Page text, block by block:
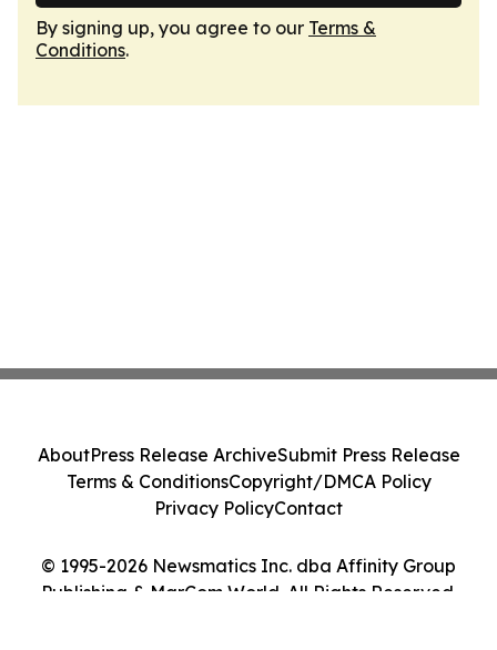
By signing up, you agree to our Terms &
Conditions.
© 1995-2026 Newsmatics Inc. dba Affinity Group
Publishing & MarCom World. All Rights Reserved.
AboutPress Release ArchiveSubmit Press Release
Terms & ConditionsCopyright/DMCA Policy
Privacy PolicyContact